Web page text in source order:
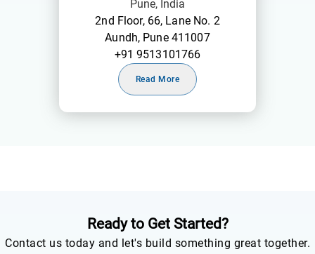
Pune, India
2nd Floor, 66, Lane No. 2
Aundh, Pune 411007
+91 9513101766
Read More
Ready to Get Started?
Contact us today and let's build something great together.